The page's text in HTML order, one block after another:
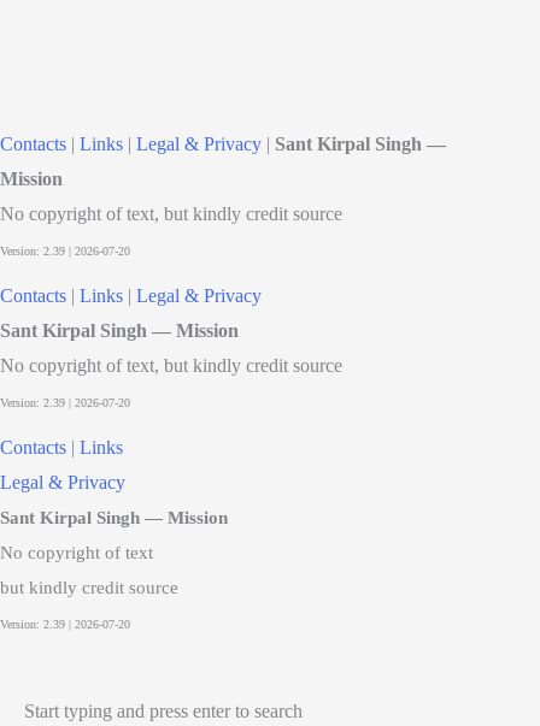
Contacts | Links | Legal & Privacy | Sant Kirpal Singh —
Mission
No copyright of text, but kindly credit source
Contacts | Links | Legal & Privacy
Sant Kirpal Singh — Mission
No copyright of text, but kindly credit source
Contacts | Links
Legal & Privacy
Sant Kirpal Singh — Mission
No copyright of text
but kindly credit source
Start typing and press enter to search